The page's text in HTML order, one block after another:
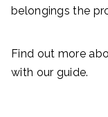
belongings the
Find out more
with our guide.